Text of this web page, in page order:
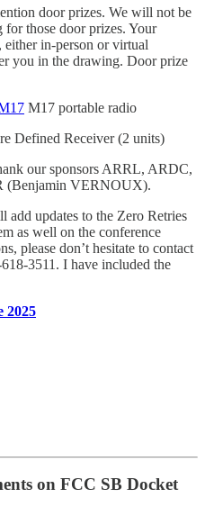
door prizes. We will not be
those door prizes. Your
either in-person or virtual
you in the drawing. Door prize
M17 portable radio
Defined Receiver (2 units)
our sponsors ARRL, ARDC,
(Benjamin VERNOUX).
updates to the Zero Retries
as well on the conference
please don’t hesitate to contact
3511. I have included the
2025
on FCC SB Docket